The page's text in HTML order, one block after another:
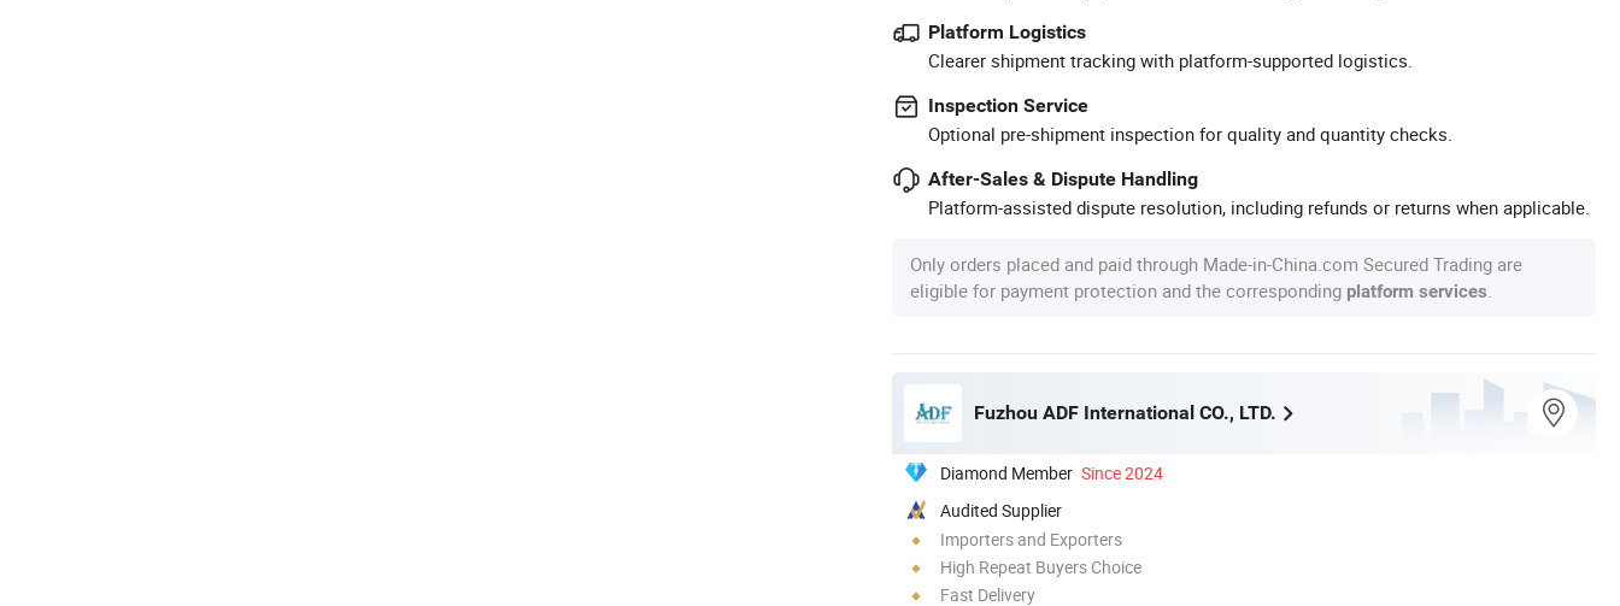
Platform Logistics
Clearer shipment tracking with platform-supported logistics.
Inspection Service
Optional pre-shipment inspection for quality and quantity checks.
After-Sales & Dispute Handling
Platform-assisted dispute resolution, including refunds or returns when applicable.
Only orders placed and paid through Made-in-China.com Secured Trading are
eligible for payment protection and the corresponding platform services
Fuzhou ADF International CO., LTD.
Diamond Member Since 2024
Audited Supplier
Importers and Exporters
High Repeat Buyers Choice
Fast Delivery